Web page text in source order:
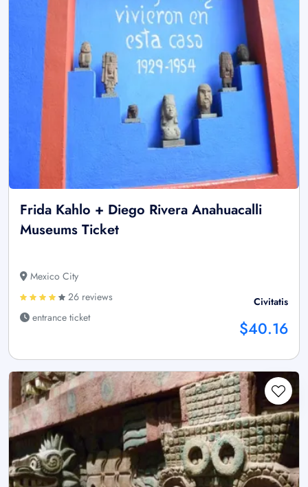
Frida Kahlo + Diego Rivera Anahuacalli
Museums Ticket
Mexico City
26 reviews
entrance ticket
Civitatis
$40.16